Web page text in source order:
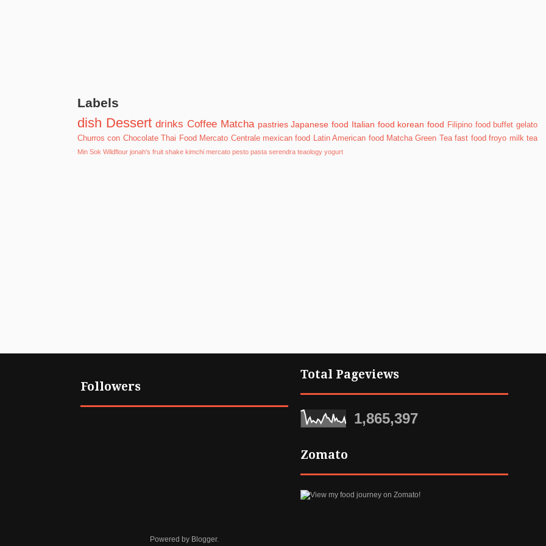
Labels
dish Dessert drinks Coffee Matcha pastries Japanese food Italian food korean food Filipino food buffet gelato
Churros con Chocolate Thai Food Mercato Centrale mexican food Latin American food Matcha Green Tea fast food froyo milk tea
Min Sok Wildflour jonah's fruit shake kimchi mercato pesto pasta serendra teaology yogurt
Followers
Powered by Blogger.
Total Pageviews
1,865,397
Zomato